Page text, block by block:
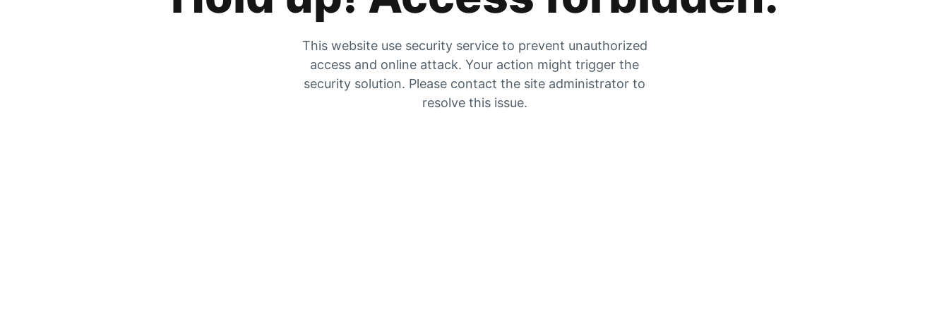
This website use security service to prevent unauthorized
access and online attack. Your action might trigger the
security solution. Please contact the site administrator to
resolve this issue.